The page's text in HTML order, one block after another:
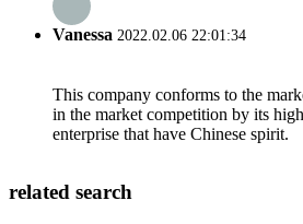
Vanessa 2022.02.06 22:01:34
This company conforms to the
in the market competition by its
enterprise that have Chinese spirit.
related search